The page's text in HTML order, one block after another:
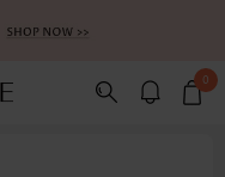
0